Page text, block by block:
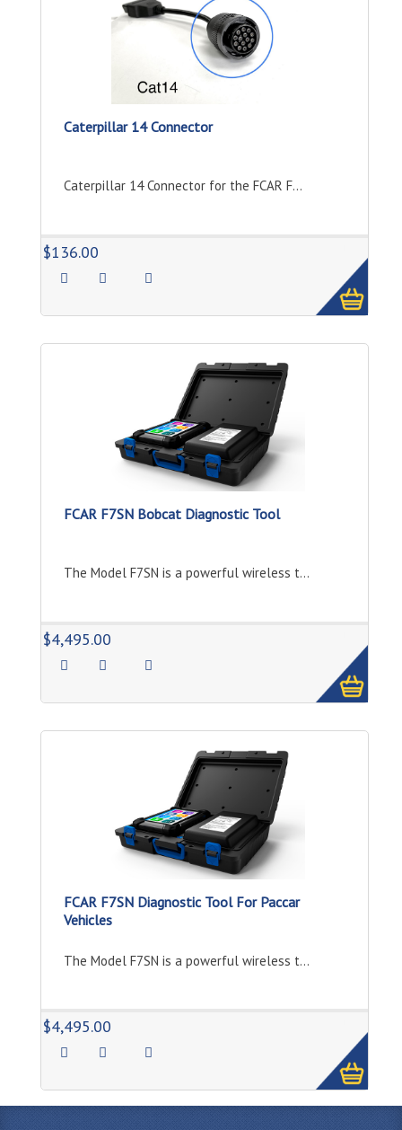
Caterpillar 14 Connector
Caterpillar 14 Connector for the FCAR F...
$136.00
FCAR F7SN Bobcat Diagnostic Tool
The Model F7SN is a powerful wireless t...
$4,495.00
FCAR F7SN Diagnostic Tool For Paccar
Vehicles
The Model F7SN is a powerful wireless t...
$4,495.00